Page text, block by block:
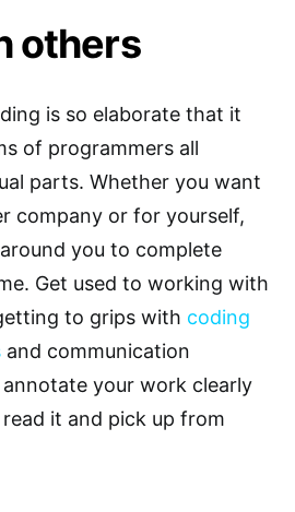
others
is so elaborate that it
of programmers all
parts. Whether you want
company or for yourself,
you to complete
Get used to working with
to grips with coding
and communication
your work clearly
it and pick up from